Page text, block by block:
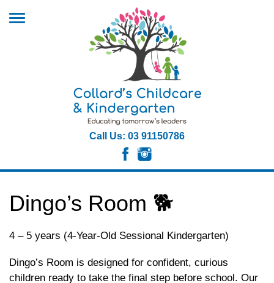
Call Us: 03 91150786
Dingo’s Room 🐕
4 – 5 years (4-Year-Old Sessional Kindergarten)
Dingo’s Room is designed for confident, curious
children ready to take the final step before school. Our